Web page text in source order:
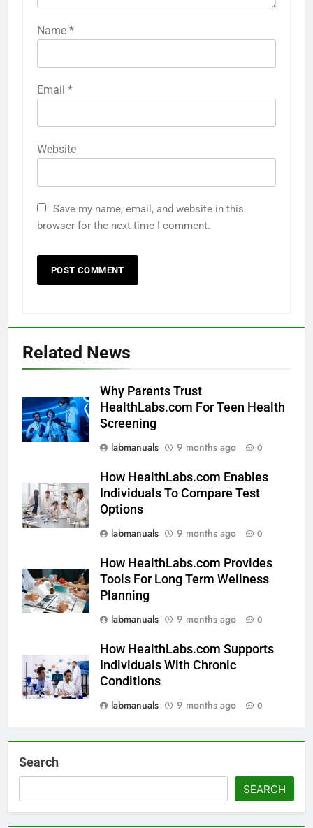
Name *
Email *
Website
Save my name, email, and website in this
browser for the next time I comment.
Related News
Why Parents Trust
HealthLabs.com For Teen Health
Screening
labmanuals
9 months ago 0
How HealthLabs.com Enables
Individuals To Compare Test
Options
labmanuals
9 months ago 0
How HealthLabs.com Provides
Tools For Long Term Wellness
Planning
labmanuals
9 months ago 0
How HealthLabs.com Supports
Individuals With Chronic
Conditions
labmanuals
9 months ago 0
Search
SEARCH